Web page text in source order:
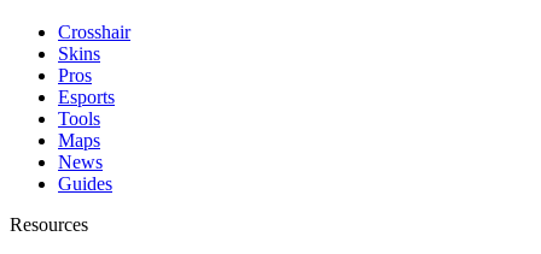
Crosshair
Skins
Pros
Esports
Tools
Maps
News
Guides
Resources